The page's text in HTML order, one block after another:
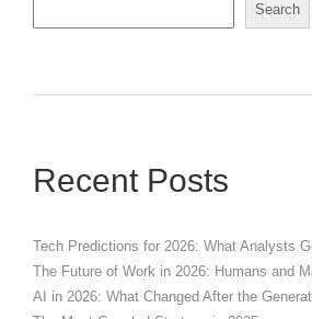
Search
Recent Posts
Tech Predictions for 2026: What Analysts
The Future of Work in 2026: Humans and
AI in 2026: What Changed After the